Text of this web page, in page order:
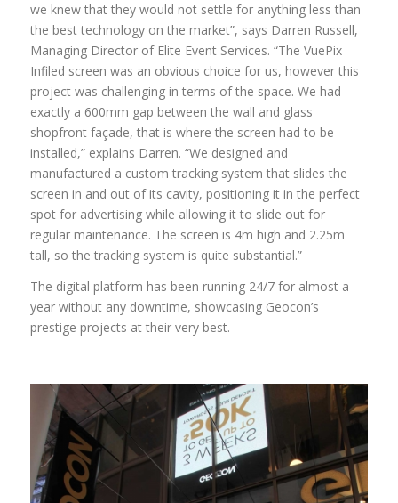
we knew that they would not settle for anything less than
the best technology on the market”, says Darren Russell,
Managing Director of Elite Event Services. “The VuePix
Infiled screen was an obvious choice for us, however this
project was challenging in terms of the space. We had
exactly a 600mm gap between the wall and glass
shopfront façade, that is where the screen had to be
installed,” explains Darren. “We designed and
manufactured a custom tracking system that slides the
screen in and out of its cavity, positioning it in the perfect
spot for advertising while allowing it to slide out for
regular maintenance. The screen is 4m high and 2.25m
tall, so the tracking system is quite substantial.”
The digital platform has been running 24/7 for almost a
year without any downtime, showcasing Geocon’s
prestige projects at their very best.